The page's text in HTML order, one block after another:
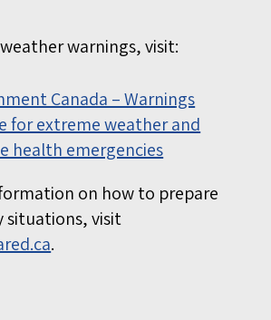
warnings, visit:
Canada – Warnings
for extreme weather and
health emergencies
on how to prepare
situations, visit
.